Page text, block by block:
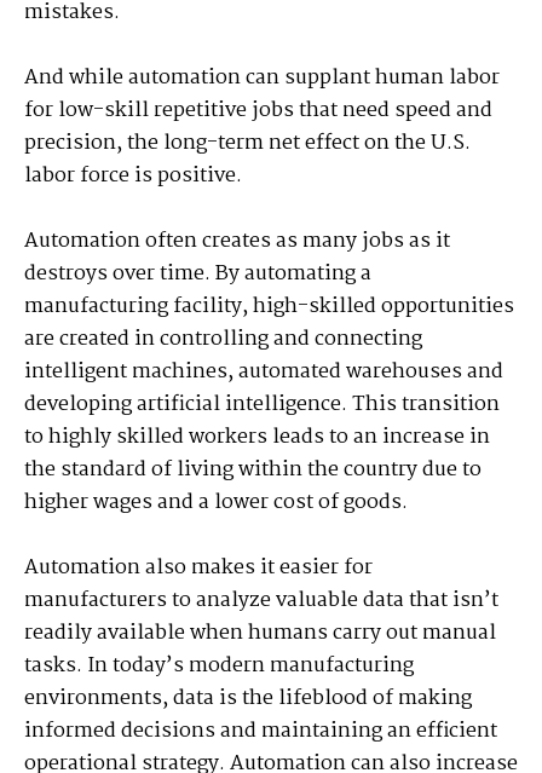
mistakes.
And while automation can supplant human labor
for low-skill repetitive jobs that need speed and
precision, the long-term net effect on the U.S.
labor force is positive.
Automation often creates as many jobs as it
destroys over time. By automating a
manufacturing facility, high-skilled opportunities
are created in controlling and connecting
intelligent machines, automated warehouses and
developing artificial intelligence. This transition
to highly skilled workers leads to an increase in
the standard of living within the country due to
higher wages and a lower cost of goods.
Automation also makes it easier for
manufacturers to analyze valuable data that isn’t
readily available when humans carry out manual
tasks. In today’s modern manufacturing
environments, data is the lifeblood of making
informed decisions and maintaining an efficient
operational strategy. Automation can also increase